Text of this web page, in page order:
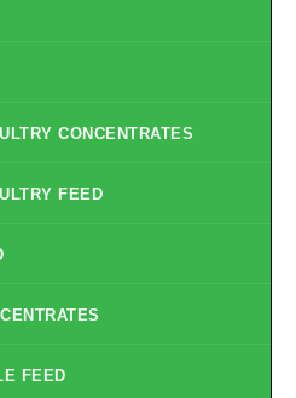
CONCENTRATES
FEED
FEED